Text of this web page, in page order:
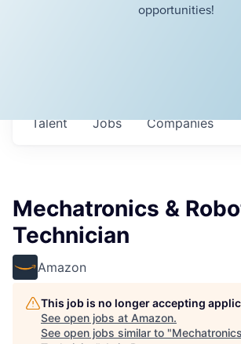
opportunities!
Jobs Companies
Talent
Mechatronics &
Technician
Amazon
This job is no longer accepting
See open jobs at Amazon.
See open jobs similar to "